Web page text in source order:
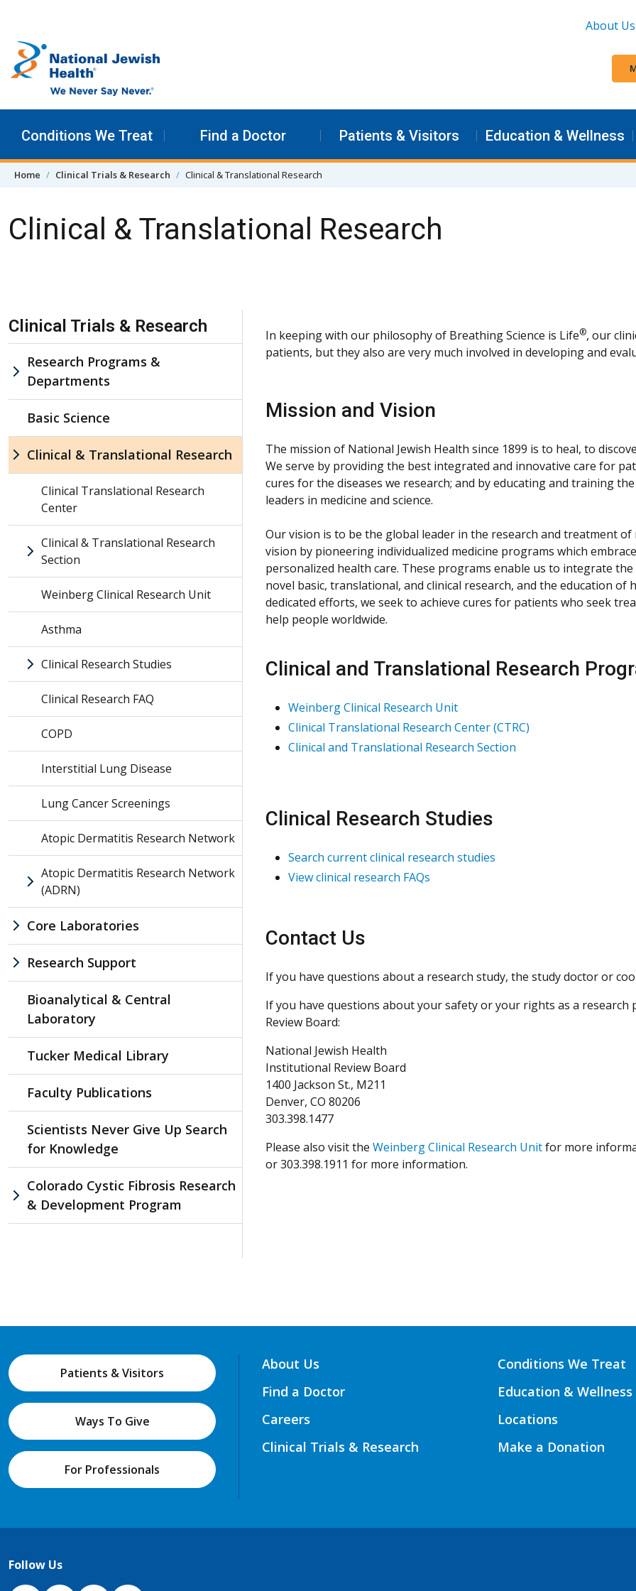
About Us
Conditions We Treat Find a Doctor Patients & Visitors Education & Wellness
Home Clinical Trials & Research Clinical & Translational Research
Clinical & Translational Research
In keeping with our philosophy of Breathing Science is Life®, our
patients, but they also are very much involved in developing and
Mission and Vision
The mission of National Jewish Health since 1899 is to heal, to
We serve by providing the best integrated and innovative care for
cures for the diseases we research; and by educating and training
leaders in medicine and science.
Our vision is to be the global leader in the research and treatment
vision by pioneering individualized medicine programs which
personalized health care. These programs enable us to integrate
novel basic, translational, and clinical research, and the education
dedicated efforts, we seek to achieve cures for patients who seek
help people worldwide.
Clinical and Translational Research
Weinberg Clinical Research Unit
Clinical Translational Research Center (CTRC)
Clinical and Translational Research Section
Clinical Research Studies
Search current clinical research studies
View clinical research FAQs
Contact Us
If you have questions about a research study, the study doctor or
If you have questions about your safety or your rights as a
Review Board:
National Jewish Health
Institutional Review Board
1400 Jackson St., M211
Denver, CO 80206
303.398.1477
Please also visit the Weinberg Clinical Research Unitfor more
or 303.398.1911 for more information.
Skip Navigation
Clinical Trials & Research
Research Programs &
Departments
Basic Science
Clinical & Translational Research
Clinical Translational Research
Center
Clinical & Translational Research
Section
Weinberg Clinical Research Unit
Asthma
Clinical Research Studies
Clinical Research FAQ
COPD
Interstitial Lung Disease
Lung Cancer Screenings
Atopic Dermatitis Research Network
Atopic Dermatitis Research Network
(ADRN)
Core Laboratories
Research Support
Bioanalytical & Central
Laboratory
Tucker Medical Library
Faculty Publications
Scientists Never Give Up Search
for Knowledge
Colorado Cystic Fibrosis Research
& Development Program
Patients & Visitors
Ways To Give
For Professionals
About Us
Find a Doctor
Careers
Clinical Trials & Research
Conditions We Treat
Education & Wellness
Locations
Make a Donation
Follow Us